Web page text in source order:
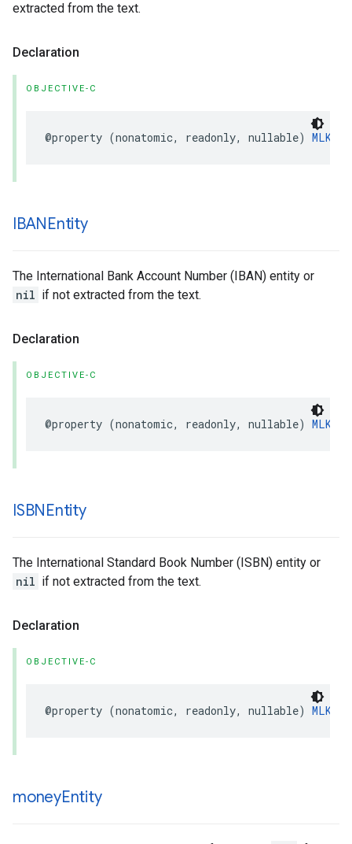
extracted from the text.
Declaration
OBJECTIVE-C
@property (nonatomic, readonly, nullable)
IBANEntity
The International Bank Account Number (IBAN) entity or
nil if not extracted from the text.
Declaration
OBJECTIVE-C
@property (nonatomic, readonly, nullable)
ISBNEntity
The International Standard Book Number (ISBN) entity or
nil if not extracted from the text.
Declaration
OBJECTIVE-C
@property (nonatomic, readonly, nullable)
moneyEntity